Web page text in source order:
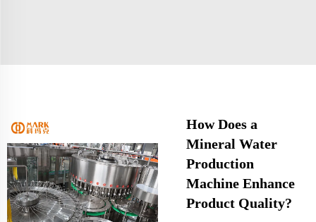
How Does a
Mineral Water
Production
Machine Enhance
Product Quality?